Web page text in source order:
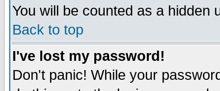
You will be counted as a hidden
Back to top
I've lost my password!
Don't panic! While your